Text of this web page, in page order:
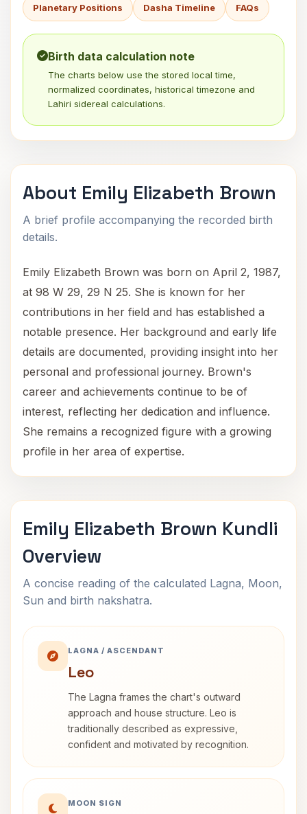
Planetary Positions Dasha Timeline FAQs
Birth data calculation note
The charts below use the stored local time,
normalized coordinates, historical timezone and
Lahiri sidereal calculations.
About Emily Elizabeth Brown
A brief profile accompanying the recorded birth
details.
Emily Elizabeth Brown was born on April 2, 1987,
at 98 W 29, 29 N 25. She is known for her
contributions in her field and has established a
notable presence. Her background and early life
details are documented, providing insight into her
personal and professional journey. Brown's
career and achievements continue to be of
interest, reflecting her dedication and influence.
She remains a recognized figure with a growing
profile in her area of expertise.
Emily Elizabeth Brown Kundli
Overview
A concise reading of the calculated Lagna, Moon,
Sun and birth nakshatra.
LAGNA / ASCENDANT
Leo
The Lagna frames the chart's outward
approach and house structure. Leo is
traditionally described as expressive,
confident and motivated by recognition.
MOON SIGN